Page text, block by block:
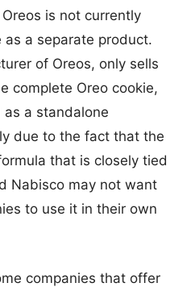
is not currently
a separate product.
of Oreos, only sells
complete Oreo cookie,
a standalone
due to the fact that the
that is closely tied
Nabisco may not want
to use it in their own
companies that offer